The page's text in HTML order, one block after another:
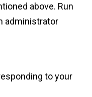
above. Run
administrator
to your